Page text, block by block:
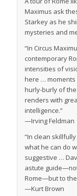
Maximus ask
Starkey as he
mysteries and
“In Circus
contemporary
intensities of
here …
hurly-burly of
renders with
intelligence.”
—Irving Feldman
“In clean
what he can do
suggestive …
astute
Rome—but to
—Kurt Brown